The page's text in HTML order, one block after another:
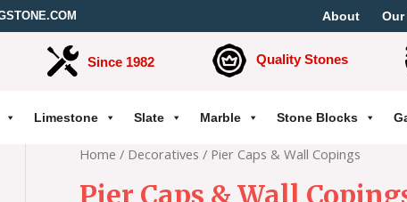
About Our
Since 1982 Quality Stones
Limestone Slate Marble Stone Blocks
Home / Decoratives / Pier Caps & Wall Copings
Pier Caps & Wall